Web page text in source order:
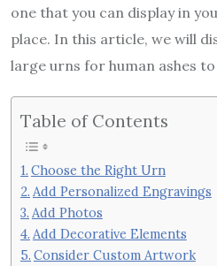
one that you can display in
place. In this article, we will
large urns for human ashes
Table of Contents
Choose the Right Urn
Add Personalized Engravings
Add Photos
Add Decorative Elements
Consider Custom Artwork